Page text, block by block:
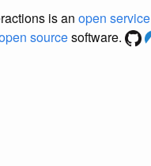
is an open service
sourcesoftware.